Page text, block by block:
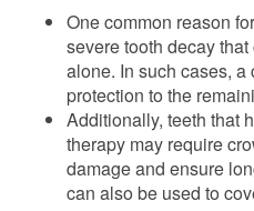
One common reason
severe tooth decay
alone. In such cases,
protection to the
Additionally, teeth that
therapy may require
damage and ensure
can also be used to